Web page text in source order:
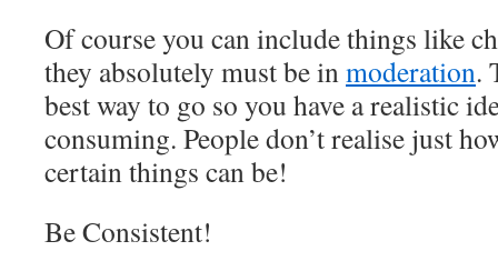
Of course you can include things like
they absolutely must be inmoderation.
best way to go so you have a realistic
consuming. People don’t realise just
certain things can be!
Be Consistent!